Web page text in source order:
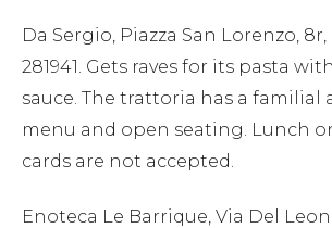
Da Sergio, Piazza San Lorenzo, 8r,
281941. Gets raves for its pasta
sauce. The trattoria has a familial
menu and open seating. Lunch
cards are not accepted.
Enoteca Le Barrique, Via Del